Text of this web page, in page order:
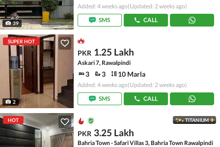
39
Added: 4 weeks ago(Updated: 2 weeks ago)
SMS
CALL
SUPER HOT
2
PKR 1.25 Lakh
Askari 7, Rawalpindi
3 3 10 Marla
Added: 4 weeks ago(Updated: 2 weeks ago)
SMS
CALL
HOT TITANIUM
PKR 3.25 Lakh
Bahria Town - Safari Villas 3, Bahria Town Rawalpindi